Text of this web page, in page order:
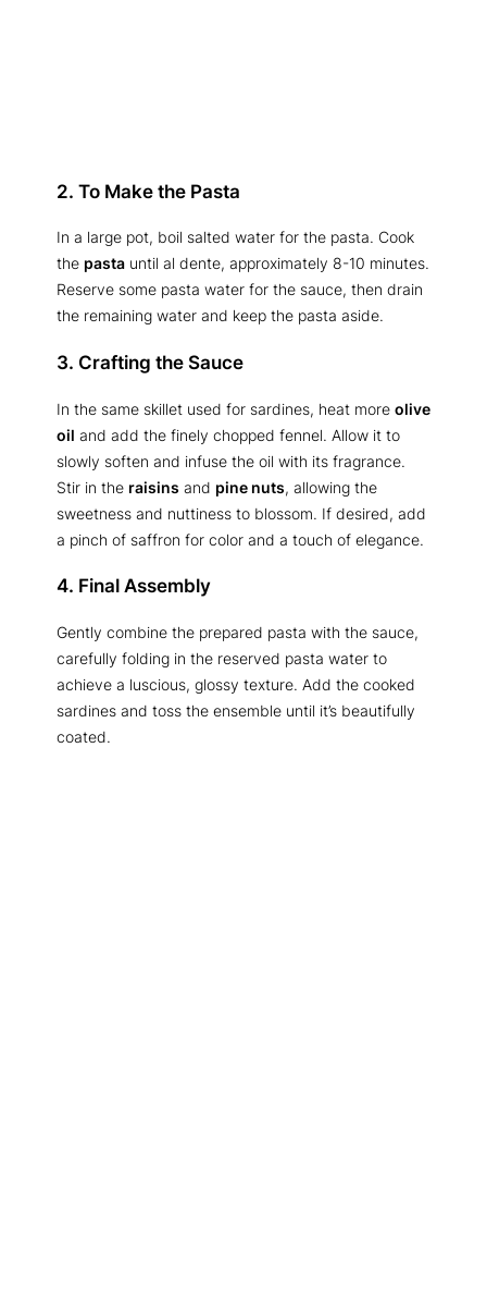
2. To Make the Pasta
In a large pot, boil salted water for the pasta. Cook
the pasta until al dente, approximately 8-10 minutes.
Reserve some pasta water for the sauce, then drain
the remaining water and keep the pasta aside.
3. Crafting the Sauce
In the same skillet used for sardines, heat more olive
oil and add the finely chopped fennel. Allow it to
slowly soften and infuse the oil with its fragrance.
Stir in the raisins and pine nuts, allowing the
sweetness and nuttiness to blossom. If desired, add
a pinch of saffron for color and a touch of elegance.
4. Final Assembly
Gently combine the prepared pasta with the sauce,
carefully folding in the reserved pasta water to
achieve a luscious, glossy texture. Add the cooked
sardines and toss the ensemble until it’s beautifully
coated.